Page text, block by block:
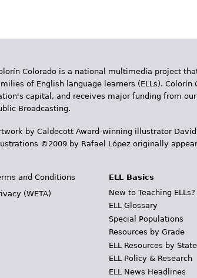
Colorado is a national multimedia project
of English language learners (ELLs).
capital, and receives major funding from
Broadcasting.
by Caldecott Award-winning illustrator
©2009 by Rafael López originally
and Conditions
(WETA)
ELL Basics
New to Teaching ELLs?
ELL Glossary
Special Populations
Resources by Grade
ELL Resources by State
ELL Policy & Research
ELL News Headlines